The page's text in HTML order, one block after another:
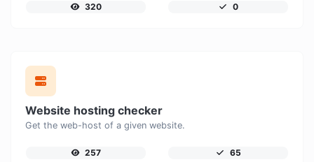
320 0
Website hosting checker
Get the web-host of a given website.
257 65